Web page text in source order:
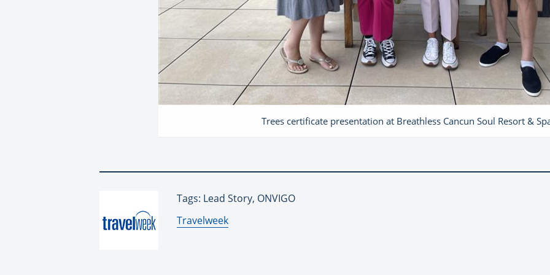
Trees certificate presentation at Breathless Cancun Soul Resort &
Tags: Lead Story, ONVIGO
By:
Travelweek